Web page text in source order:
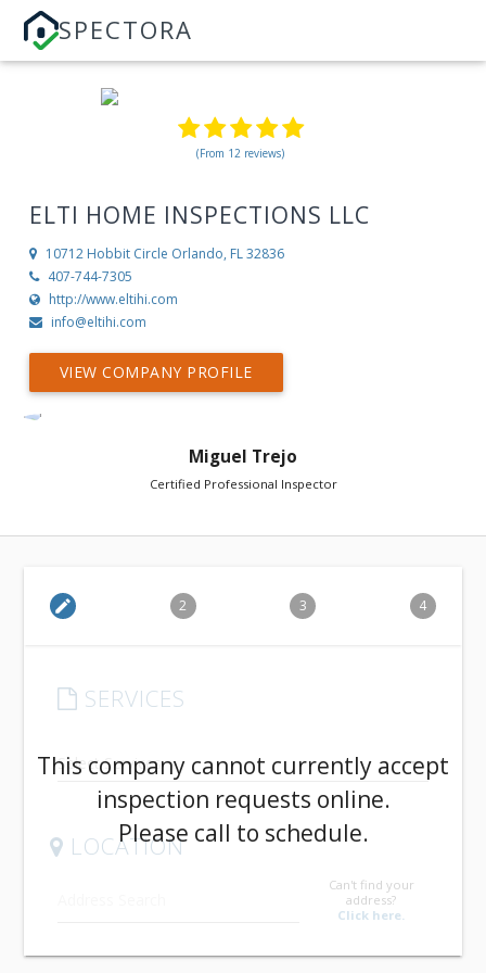
SPECTORA
(From 12 reviews)
ELTI HOME INSPECTIONS LLC
10712 Hobbit Circle Orlando, FL 32836
407-744-7305
http://www.eltihi.com
info@eltihi.com
VIEW COMPANY PROFILE
Miguel Trejo
Certified Professional Inspector
edit 2 3 4
SERVICES
arrow_drop_down
LOCATION
Can't find your
address?
Click here.
This company cannot currently accept
inspection requests online.
Please call to schedule.